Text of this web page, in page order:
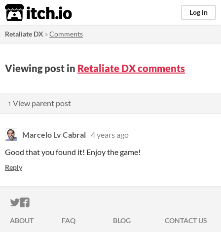
itch.io Log in
Retaliate DX »Comments
Viewing post in Retaliate DX comments
↑ View parent post
Marcelo Lv Cabral 4 years ago
Good that you found it! Enjoy the game!
Reply
ITCH.IO ON TWITTER
ITCH.IO ON FACEBOOK
ABOUT FAQ BLOG
CONTACT US